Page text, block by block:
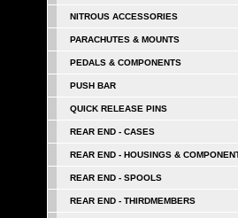
NITROUS ACCESSORIES
PARACHUTES & MOUNTS
PEDALS & COMPONENTS
PUSH BAR
QUICK RELEASE PINS
REAR END - CASES
REAR END - HOUSINGS &
REAR END - SPOOLS
REAR END - THIRDMEMBERS